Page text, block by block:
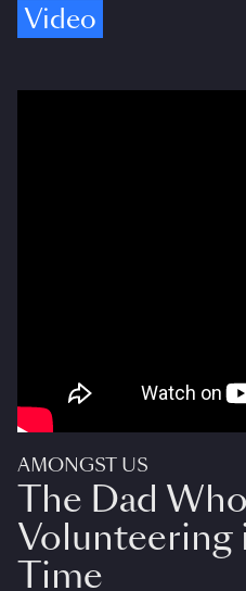
Video
AMONGST US
The Dad
Volunteering
Time